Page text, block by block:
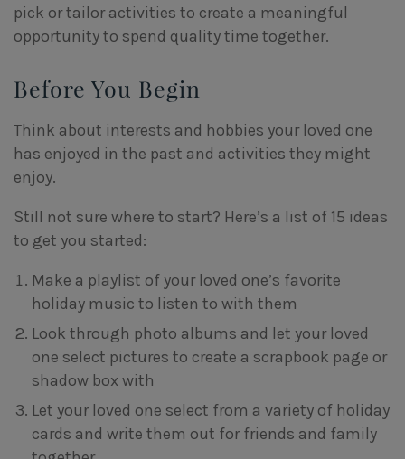
pick or tailor activities to create a meaningful
opportunity to spend quality time together.
Before You Begin
Think about interests and hobbies your loved one
has enjoyed in the past and activities they might
enjoy.
Still not sure where to start? Here’s a list of 15 ideas
to get you started:
Make a playlist of your loved one’s favorite
holiday music to listen to with them
Look through photo albums and let your loved
one select pictures to create a scrapbook page or
shadow box with
Let your loved one select from a variety of holiday
cards and write them out for friends and family